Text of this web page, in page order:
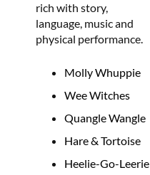
rich with story,
language, music and
physical performance.
Molly Whuppie
Wee Witches
Quangle Wangle
Hare & Tortoise
Heelie-Go-Leerie